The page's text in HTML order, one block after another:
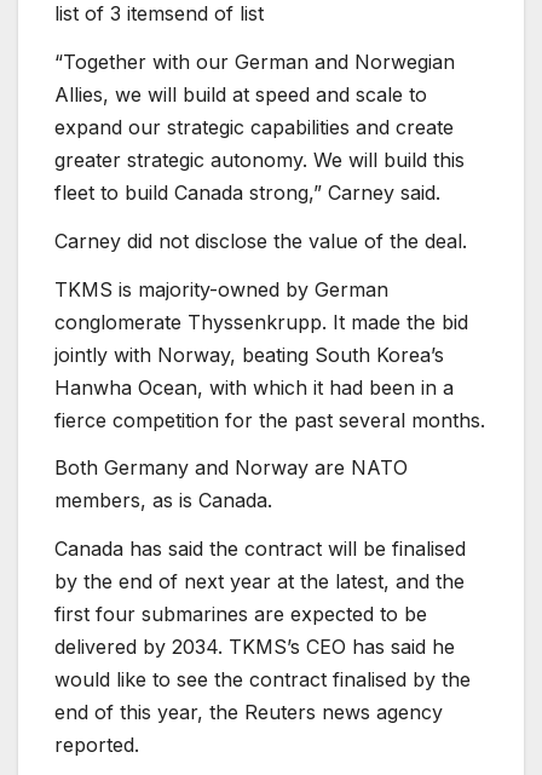
list of 3 itemsend of list
“Together with our German and Norwegian
Allies, we will build at speed and scale to
expand our strategic capabilities and create
greater strategic autonomy. We will build this
fleet to build Canada strong,” Carney said.
Carney did not disclose the value of the deal.
TKMS is majority-owned by German
conglomerate Thyssenkrupp. It made the bid
jointly with Norway, beating South Korea’s
Hanwha Ocean, with which it had been in a
fierce competition for the past several months.
Both Germany and Norway are NATO
members, as is Canada.
Canada has said the contract will be finalised
by the end of next year at the latest, and the
first four submarines are expected to be
delivered by 2034. TKMS’s CEO has said he
would like to see the contract finalised by the
end of this year, the Reuters news agency
reported.